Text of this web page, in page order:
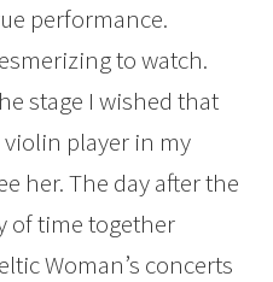
performance.
to watch.
stage I wished that
player in my
her. The day after the
of time together
Woman’s concerts